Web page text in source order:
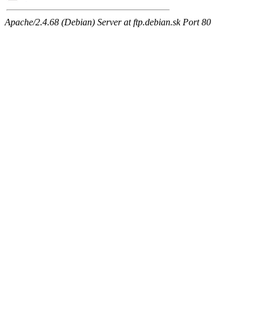
Apache/2.4.68 (Debian) Server at ftp.debian.sk Port 80